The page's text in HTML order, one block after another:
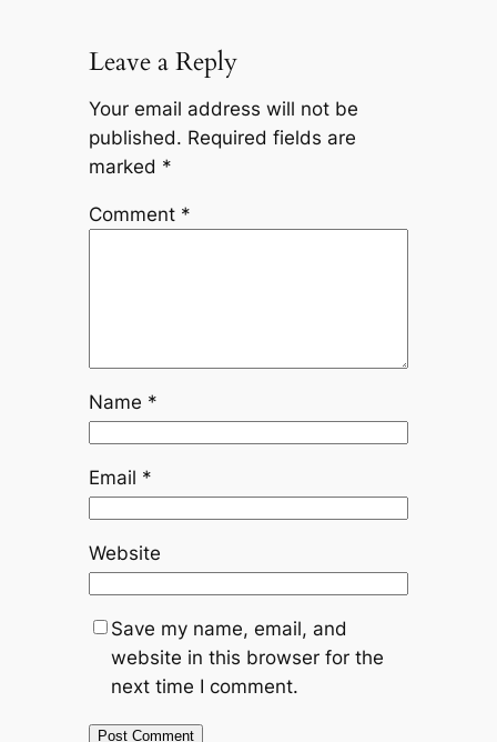
Leave a Reply
Your email address will not be
published. Required fields are
marked *
Comment *
Name *
Email *
Website
Save my name, email, and
website in this browser for the
next time I comment.